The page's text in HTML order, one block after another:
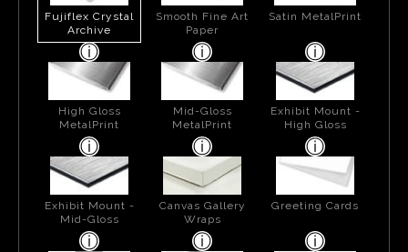
Fujiflex Crystal
Archive
Smooth Fine Art
Paper
Satin MetalPrint
High Gloss
MetalPrint
Mid-Gloss
MetalPrint
Exhibit Mount -
High Gloss
Exhibit Mount -
Mid-Gloss
Canvas Gallery
Wraps
Greeting Cards